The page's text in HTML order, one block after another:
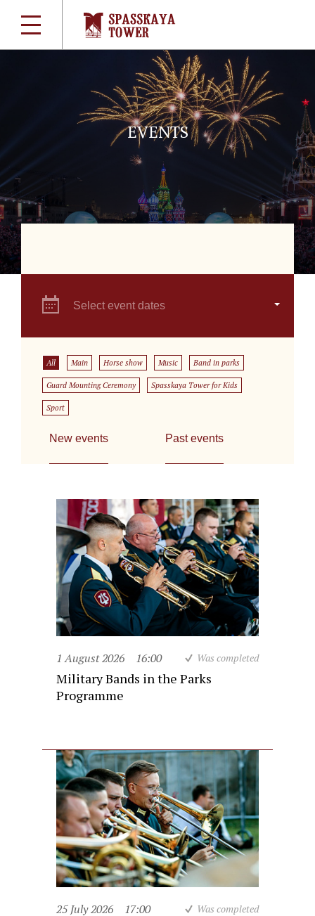
EVENTS
Select event dates
All Main Horse show Music Band in parks
Guard Mounting Ceremony Spasskaya Tower for Kids
Sport
New events Past events
1 August 2026 16:00 Was completed
Military Bands in the Parks
Programme
25 July 2026 17:00 Was completed